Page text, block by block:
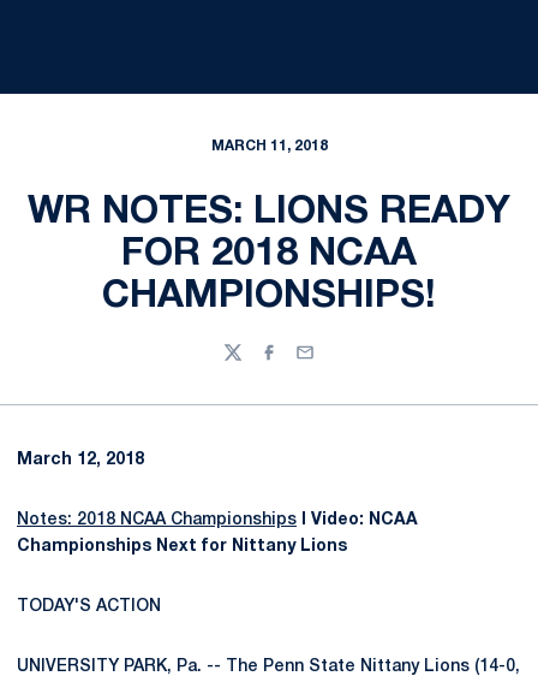
MARCH 11, 2018
WR NOTES: LIONS READY
FOR 2018 NCAA
CHAMPIONSHIPS!
TwitterFacebook
Email
March 12, 2018
Notes: 2018 NCAA Championships
I Video: NCAA
Championships Next for Nittany Lions
TODAY'S ACTION
UNIVERSITY PARK, Pa. -- The Penn State Nittany Lions (14-0,